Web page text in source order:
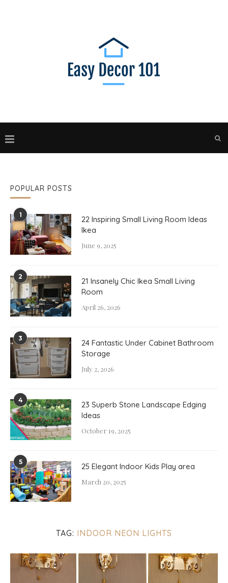
TAG: INDOOR NEON LIGHTS
POPULAR POSTS
1
22 Inspiring Small Living Room Ideas
Ikea
June 9, 2025
2
21 Insanely Chic Ikea Small Living
Room
April 26, 2026
3
24 Fantastic Under Cabinet Bathroom
Storage
July 2, 2026
4
23 Superb Stone Landscape Edging
Ideas
October 19, 2025
5 25 Elegant Indoor Kids Play area
March 20, 2025